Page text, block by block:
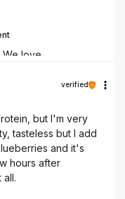
We love
verified
but I'm very
tasteless but I add
and it's
hours after
all.